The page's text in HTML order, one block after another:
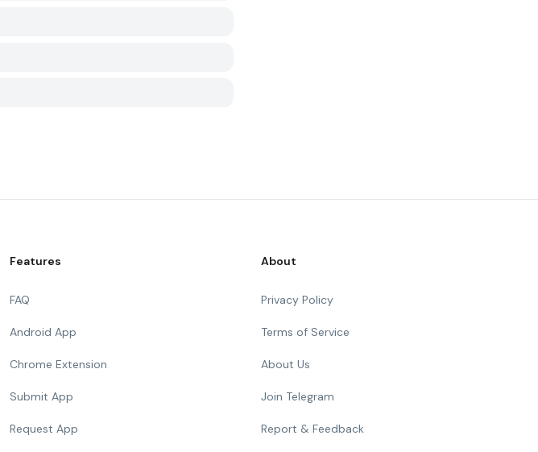
Features
FAQ
Android App
Chrome Extension
Submit App
Request App
About
Privacy Policy
Terms of Service
About Us
Join Telegram
Report & Feedback